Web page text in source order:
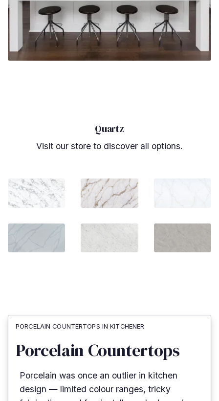
Quartz
Visit our store to discover all options.
PORCELAIN COUNTERTOPS IN KITCHENER
Porcelain Countertops
Porcelain was once an outlier in kitchen
design — limited colour ranges, tricky